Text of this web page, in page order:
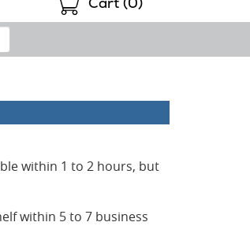
within 1 to 2 hours, but
within 5 to 7 business